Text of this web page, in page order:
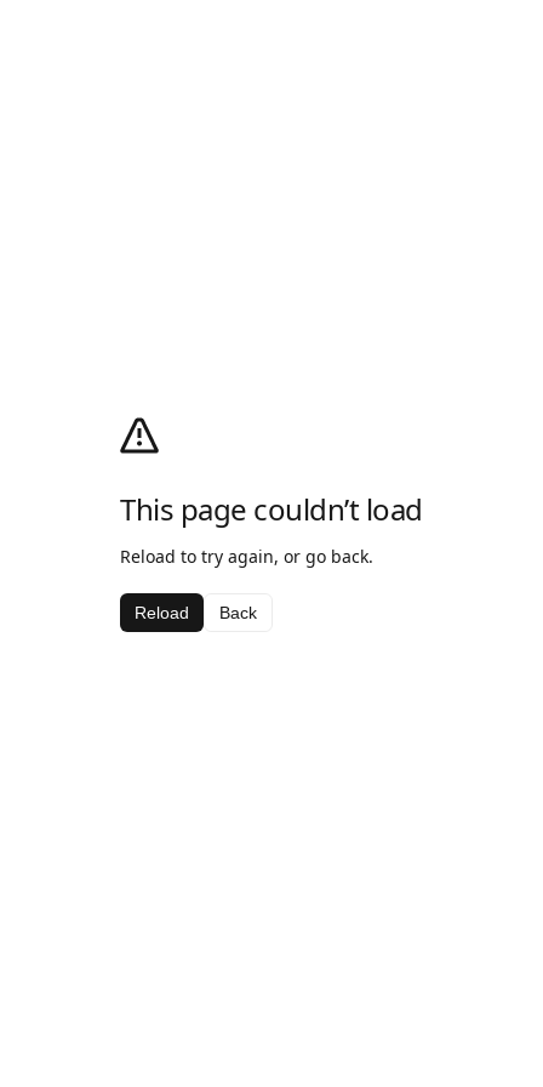
This page couldn’t load
Reload to try again, or go back.
Reload Back